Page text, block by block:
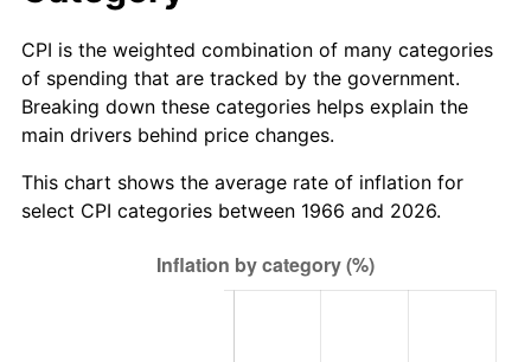
CPI is the weighted combination of many categories
of spending that are tracked by the government.
Breaking down these categories helps explain the
main drivers behind price changes.
This chart shows the average rate of inflation for
select CPI categories between 1966 and 2026.